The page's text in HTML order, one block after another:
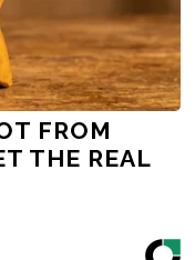
FROM
THE REAL